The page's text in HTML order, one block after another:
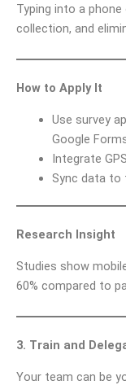
Typing into a
collection, and
How to Apply It
Use survey
Google
Integrate
Sync data to
Research Insight
Studies show
60% compared to
3. Train and
Your team can be